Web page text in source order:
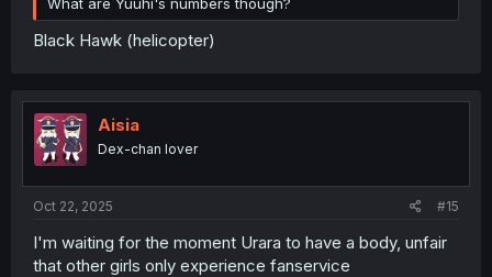
Black Hawk (helicopter)
Aisia
Dex-chan lover
Oct 22, 2025 #15
I'm waiting for the moment Urara to have a body, unfair
that other girls only experience fanservice